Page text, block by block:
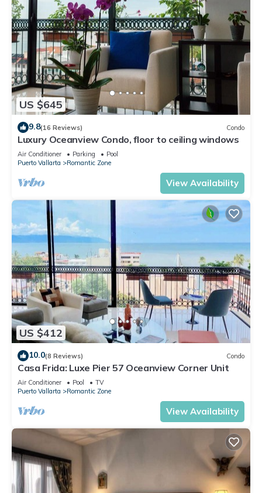
US $645
9.8(16 Reviews) Condo
Luxury Oceanview Condo, floor to ceiling windows
Air Conditioner Parking
Pool
Puerto Vallarta
Romantic Zone
View Availability
US $412
10.0(8 Reviews) Condo
Casa Frida: Luxe Pier 57 Oceanview Corner Unit
Air Conditioner Pool
TV
Puerto Vallarta
Romantic Zone
View Availability